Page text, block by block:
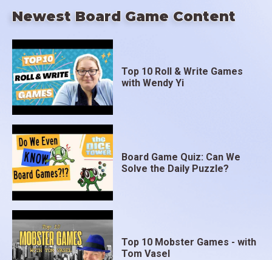
Newest Board Game Content
Top 10 Roll & Write Games
with Wendy Yi
Board Game Quiz: Can We
Solve the Daily Puzzle?
Top 10 Mobster Games - with
Tom Vasel